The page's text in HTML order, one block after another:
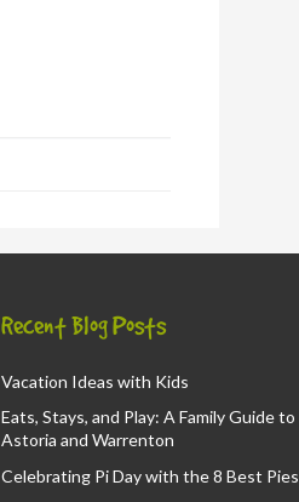
Recent Blog Posts
Vacation Ideas with Kids
Eats, Stays, and Play: A Family Guide to
Astoria and Warrenton
Celebrating Pi Day with the 8 Best Pies